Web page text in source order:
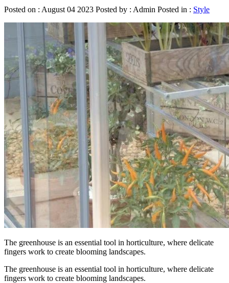
Posted on : August 04 2023 Posted by : Admin Posted in : Style
The greenhouse is an essential tool in horticulture, where delicate
fingers work to create blooming landscapes.
The greenhouse is an essential tool in horticulture, where delicate
fingers work to create blooming landscapes.